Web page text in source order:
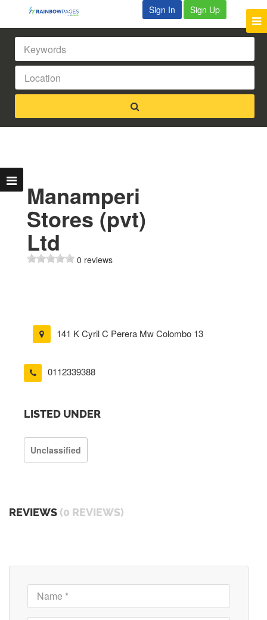
Sign In Sign Up
Manamperi
Stores (pvt)
Ltd
0 reviews
141 K Cyril C Perera Mw Colombo 13
0112339388
LISTED UNDER
Unclassified
REVIEWS (0 REVIEWS)